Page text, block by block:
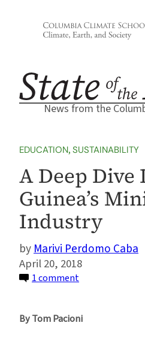
News from the
EDUCATION, SUSTAINABILITY
A Deep Dive
Guinea’s
Industry
Marivi Perdomo Caba
April 20, 2018
1 commenton
Dive
By Tom Pacioni